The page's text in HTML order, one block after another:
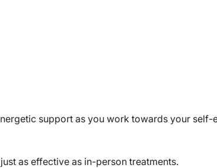
support as you work towards your
as effective as in-person treatments.